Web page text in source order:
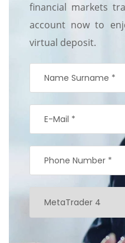
financial markets
account now to
virtual deposit.